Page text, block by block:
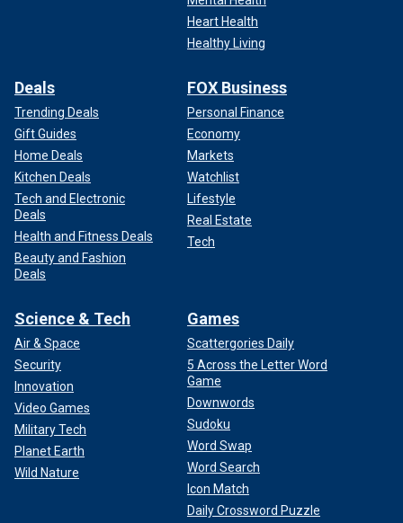
Heart Health
Healthy Living
Deals
Trending Deals
Gift Guides
Home Deals
Kitchen Deals
Tech and Electronic
Deals
Health and Fitness Deals
Beauty and Fashion
Deals
FOX Business
Personal Finance
Economy
Markets
Watchlist
Lifestyle
Real Estate
Tech
Science & Tech
Air & Space
Security
Innovation
Video Games
Military Tech
Planet Earth
Wild Nature
Games
Scattergories Daily
5 Across the Letter Word
Game
Downwords
Sudoku
Word Swap
Word Search
Icon Match
Daily Crossword Puzzle